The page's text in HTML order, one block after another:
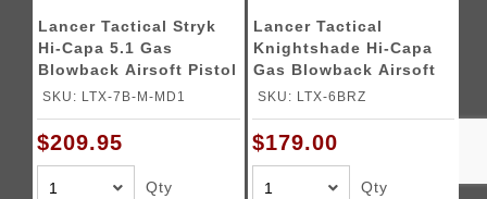
Lancer Tactical Stryk
Hi-Capa 5.1 Gas
Blowback Airsoft Pistol
w/ Reflex Red Dot Sight
SKU: LTX-7B-M-MD1
$209.95
Qty
Lancer Tactical
Knightshade Hi-Capa
Gas Blowback Airsoft
Pistol (Color: Black &
SKU: LTX-6BRZ
$179.00
Qty